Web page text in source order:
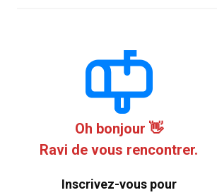
Oh bonjour 👋
Ravi de vous rencontrer.
Inscrivez-vous pour